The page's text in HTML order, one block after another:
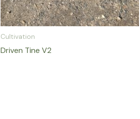
Cultivation
Driven Tine V2